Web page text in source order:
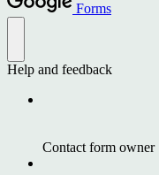
Forms
Help and feedback
Contact form owner